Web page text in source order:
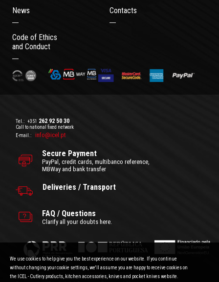
News Contacts
Code of Ethics
and Conduct
Tel.: +351 262 92 50 30
Call to national fixed network
E-mail.:
info@icel.pt
Secure Payment
PayPal, credit cards, multibanco reference,
MBWay and bank transfer
Deliveries / Transport
FAQ / Questions
Clarify all your doubts here.
General Terms and Conditions|Privacy Policy
We use cookies to help give you the best experience on our website. If you continue
without changing your cookie settings, we'll assume you are happy to receive cookies on
the ICEL - Cutlery products, kitchen accessories, knives and pocket knives website.